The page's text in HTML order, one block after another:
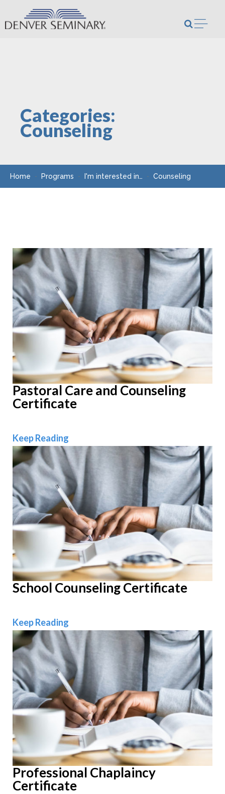
Skip to content
Categories:
Counseling
Home Programs I'm interested in… Counseling
Pastoral Care and Counseling
Certificate
Keep Reading
School Counseling Certificate
Keep Reading
Professional Chaplaincy
Certificate